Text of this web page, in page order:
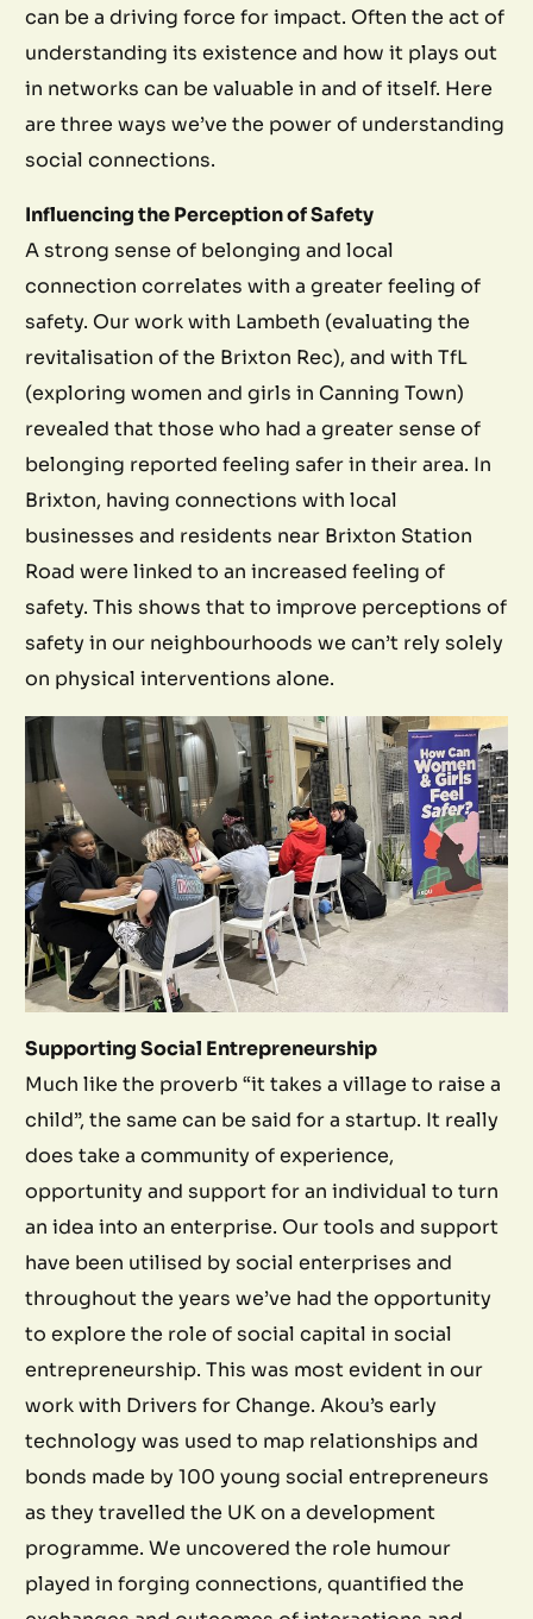
can be a driving force for impact. Often the act of
understanding its existence and how it plays out
in networks can be valuable in and of itself. Here
are three ways we’ve the power of understanding
social connections.
Influencing the Perception of Safety
A strong sense of belonging and local
connection correlates with a greater feeling of
safety. Our work with Lambeth (evaluating the
revitalisation of the Brixton Rec), and with TfL
(exploring women and girls in Canning Town)
revealed that those who had a greater sense of
belonging reported feeling safer in their area. In
Brixton, having connections with local
businesses and residents near Brixton Station
Road were linked to an increased feeling of
safety. This shows that to improve perceptions of
safety in our neighbourhoods we can’t rely solely
on physical interventions alone.
Supporting Social Entrepreneurship
Much like the proverb “it takes a village to raise a
child”, the same can be said for a startup. It really
does take a community of experience,
opportunity and support for an individual to turn
an idea into an enterprise. Our tools and support
have been utilised by social enterprises and
throughout the years we’ve had the opportunity
to explore the role of social capital in social
entrepreneurship. This was most evident in our
work with Drivers for Change. Akou’s early
technology was used to map relationships and
bonds made by 100 young social entrepreneurs
as they travelled the UK on a development
programme. We uncovered the role humour
played in forging connections, quantified the